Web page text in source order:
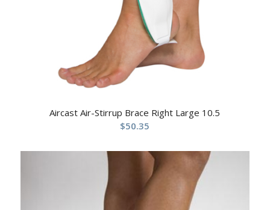
Aircast Air-Stirrup Brace Right Large 10.5
$50.35